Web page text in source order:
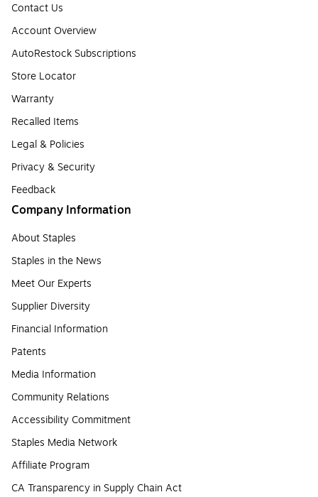
Contact Us
Account Overview
AutoRestock Subscriptions
Store Locator
Warranty
Recalled Items
Legal & Policies
Privacy & Security
Feedback
Company Information
About Staples
Staples in the News
Meet Our Experts
Supplier Diversity
Financial Information
Patents
Media Information
Community Relations
Accessibility Commitment
Staples Media Network
Affiliate Program
CA Transparency in Supply Chain Act